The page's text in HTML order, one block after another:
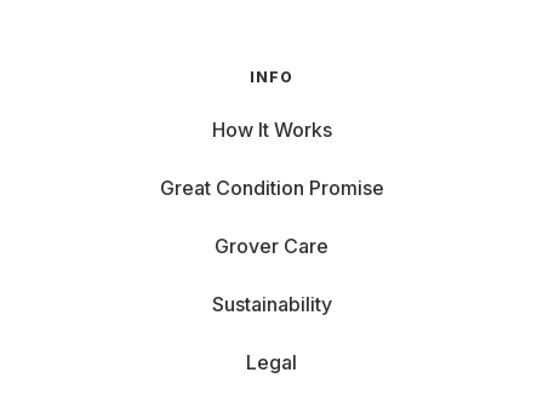
INFO
How It Works
Great Condition Promise
Grover Care
Sustainability
Legal